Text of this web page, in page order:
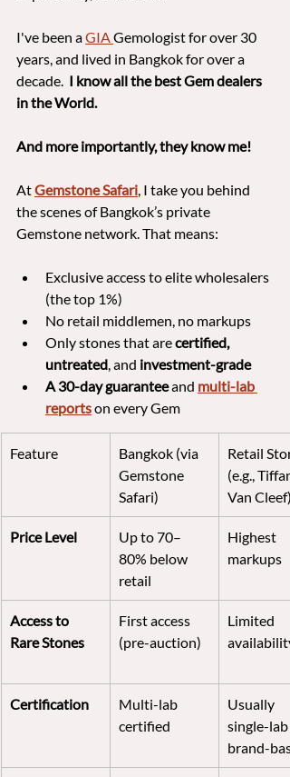
I've been a GIA Gemologist for over 30
years, and lived in Bangkok for over a
decade. I know all the best Gem dealers
in the World.
And more importantly, they know me!
At Gemstone Safari , I take you behind
the scenes of Bangkok’s private
Gemstone network. That means:
Exclusive access to elite wholesalers
(the top 1%)
No retail middlemen, no markups
Only stones that are certified,
untreated , and investment-grade
A 30-day guarantee and multi-lab
reports on every Gem
Feature
Bangkok (via
Gemstone
Safari)
Retail
(e.g.,
Van Cleef)
Price Level
Up to 70–
80% below
retail
Highest
markups
Access to
Rare Stones
First access
(pre-auction)
Limited
availability
Certification
Multi-lab
certified
Usually
single-lab
brand-